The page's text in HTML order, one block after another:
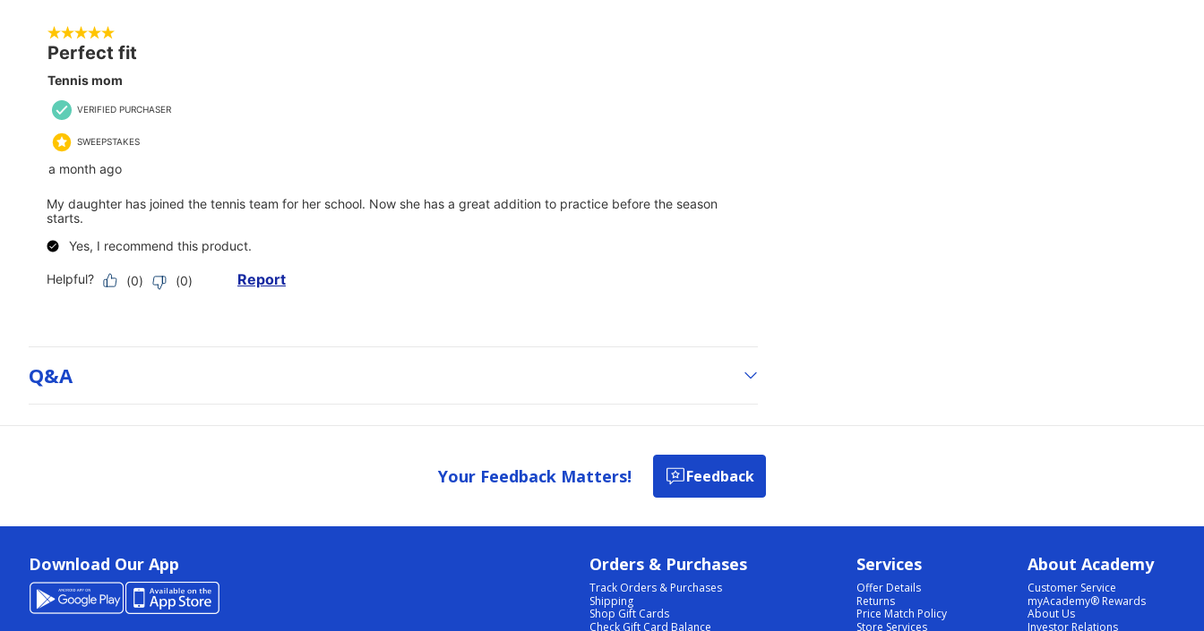
Q&a
Your Feedback Matters! Feedback
Download Our App Orders & Purchases
Track Orders & Purchases
Shipping
Shop Gift Cards
Check Gift Card Balance
Services
Offer Details
Returns
Price Match Policy
Store Services
About Academy
Customer Service
myAcademy® Rewards
About Us
Investor Relations